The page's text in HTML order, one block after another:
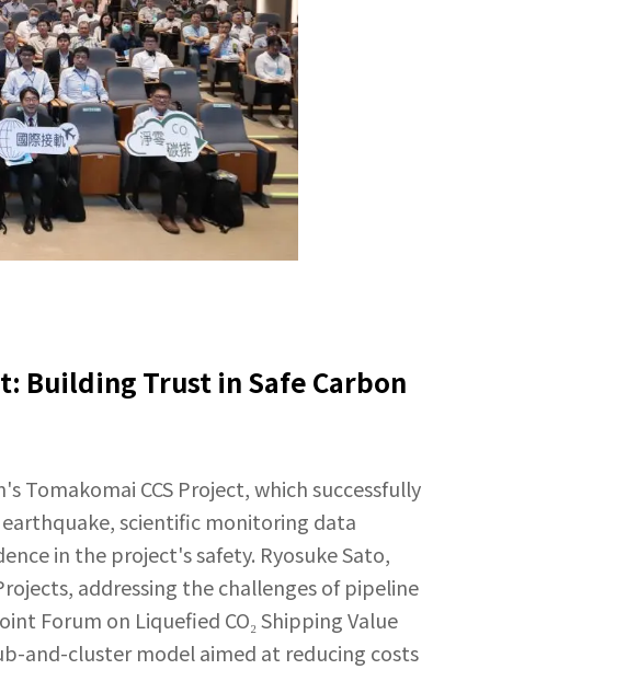
Building Trust in Safe Carbon
Tomakomai CCS Project, which successfully
scientific monitoring data
in the project's safety. Ryosuke Sato,
addressing the challenges of pipeline
Forum on Liquefied CO₂ Shipping Value
and-cluster model aimed at reducing costs